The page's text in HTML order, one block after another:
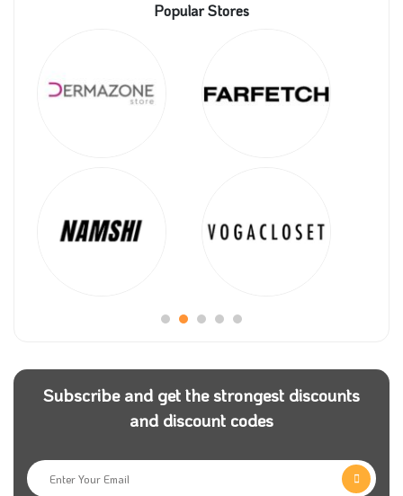
Popular Stores
Subscribe and get the strongest discounts
and discount codes